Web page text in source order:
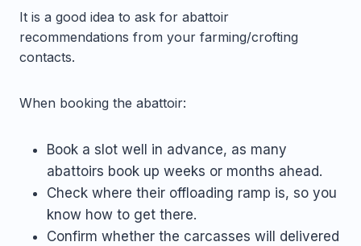
It is a good idea to ask for abattoir
recommendations from your farming/crofting
contacts.
When booking the abattoir:
Book a slot well in advance, as many
abattoirs book up weeks or months ahead.
Check where their offloading ramp is, so you
know how to get there.
Confirm whether the carcasses will delivered